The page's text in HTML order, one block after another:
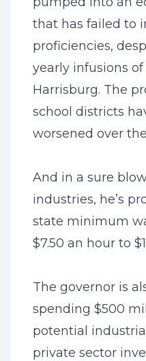
that has failed to
proficiencies,
yearly infusions
Harrisburg. The
school districts
worsened over
And in a sure
industries, he’s
state minimum
$7.50 an hour to
The governor is
spending $500
potential
private sector